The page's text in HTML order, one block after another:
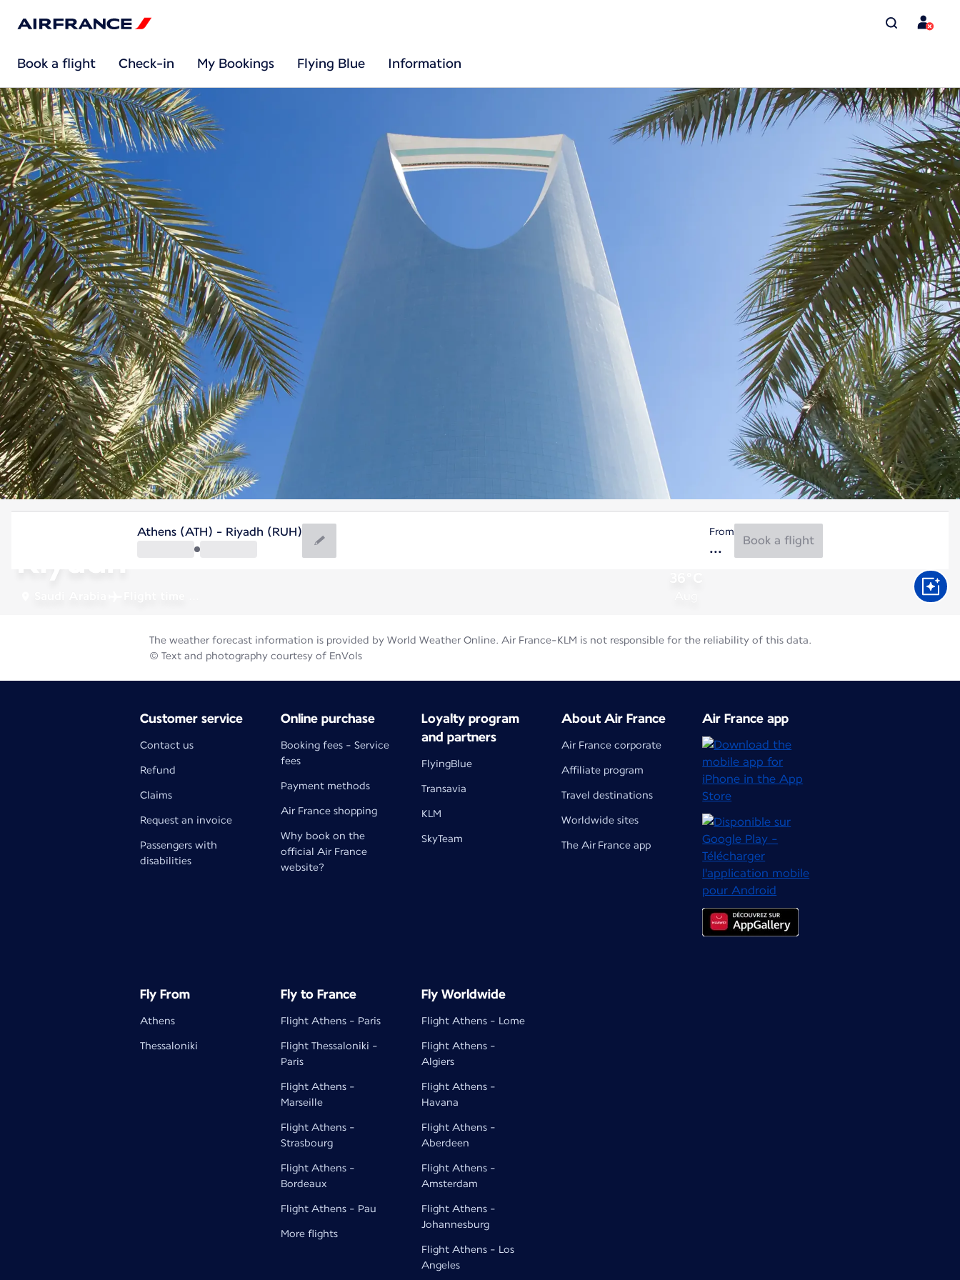
Book a flight Check-in My Bookings Flying Blue Information
Riyadh
Athens (ATH) - Riyadh (RUH) From
Book a flight
The weather forecast information is provided by World Weather Online. Air France-KLM is not responsible for the reliability of this data.
© Text and photography courtesy of EnVols
Customer service
Contact us
Refund
Claims
Request an invoice
Passengers with
disabilities
Online purchase
Booking fees - Service
fees
Payment methods
Air France shopping
Why book on the
official Air France
website?
Loyalty program
and partners
FlyingBlue
Transavia
KLM
SkyTeam
About Air France
Air France corporate
Affiliate program
Travel destinations
Worldwide sites
The Air France app
Air France app
Fly From
Athens
Thessaloniki
Fly to France
Flight Athens - Paris
Flight Thessaloniki -
Paris
Flight Athens -
Marseille
Flight Athens -
Strasbourg
Flight Athens -
Bordeaux
Flight Athens - Pau
More flights
Fly Worldwide
Flight Athens - Lome
Flight Athens -
Algiers
Flight Athens -
Havana
Flight Athens -
Aberdeen
Flight Athens -
Amsterdam
Flight Athens -
Johannesburg
Flight Athens - Los
Angeles